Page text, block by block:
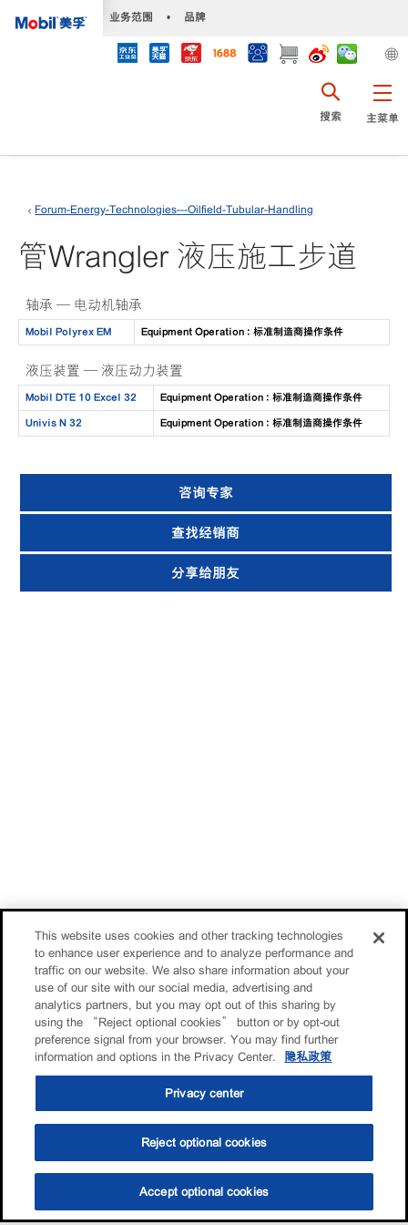
业务范围 • 品牌
主菜单
搜索
选油助手 查找门店
Forum-Energy-Technologies---Oilfield-Tubular-Handling
管Wrangler 液压施工步道
轴承 — 电动机轴承
Mobil Polyrex EM Equipment Operation : 标准制造商操作条件
液压装置 — 液压动力装置
Mobil DTE 10 Excel 32 Equipment Operation : 标准制造商操作条件
Univis N 32 Equipment Operation : 标准制造商操作条件
咨询专家
查找经销商
分享给朋友
This website uses cookies and other tracking technologies
to enhance user experience and to analyze performance and
traffic on our website. We also share information about your
use of our site with our social media, advertising and
analytics partners, but you may opt out of this sharing by
using the “Reject optional cookies” button or by opt-out
preference signal from your browser. You may find further
information and options in the Privacy Center.
隐私政策
Privacy center
Reject optional cookies
Accept optional cookies